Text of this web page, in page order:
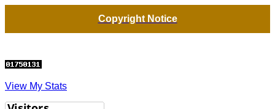
Copyright Notice
View My Stats